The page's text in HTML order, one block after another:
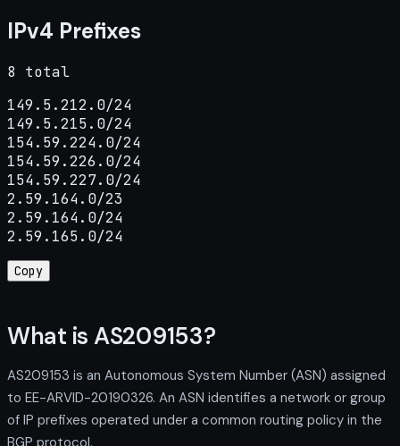
IPv4 Prefixes
8 total
149.5.212.0/24
149.5.215.0/24
154.59.224.0/24
154.59.226.0/24
154.59.227.0/24
2.59.164.0/23
2.59.164.0/24
2.59.165.0/24
Copy
What is AS209153?
AS209153 is an Autonomous System Number (ASN) assigned
to EE-ARVID-20190326. An ASN identifies a network or group
of IP prefixes operated under a common routing policy in the
BGP protocol.